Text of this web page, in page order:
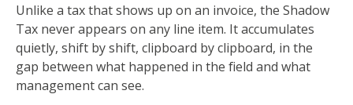
Unlike a tax that shows up on an invoice, the Shadow
Tax never appears on any line item. It accumulates
quietly, shift by shift, clipboard by clipboard, in the
gap between what happened in the field and what
management can see.